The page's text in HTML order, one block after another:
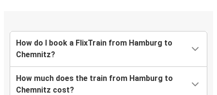
How do I book a FlixTrain from Hamburg to
Chemnitz?
How much does the train from Hamburg to
Chemnitz cost?